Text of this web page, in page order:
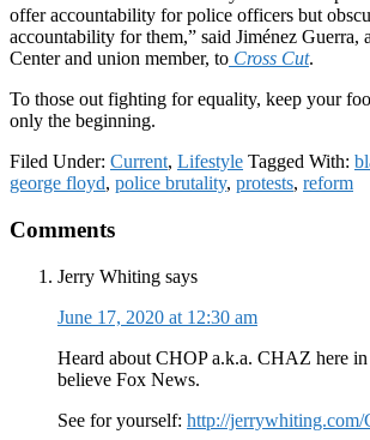
offer accountability for police officers but
accountability for them,” said Jiménez Guerra,
Center and union member, to Cross Cut.
To those out fighting for equality, keep your
only the beginning.
Filed Under: Current, Lifestyle Tagged With:
george floyd, police brutality, protests, reform
Reader
Comments
Jerry Whiting says
June 17, 2020 at 12:30 am
Heard about CHOP a.k.a. CHAZ here in
believe Fox News.
See for yourself: http://